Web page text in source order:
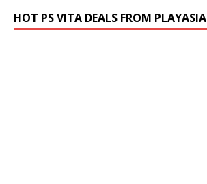
HOT PS VITA DEALS FROM PLAYASIA